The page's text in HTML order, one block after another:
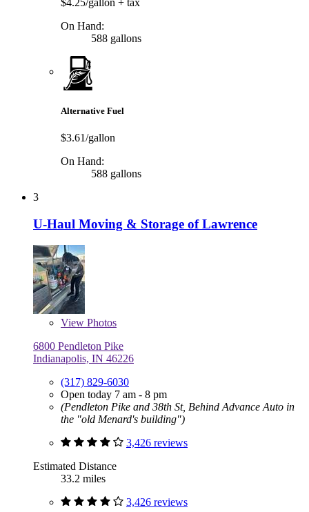
On Hand:
588 gallons
Alternative Fuel
$3.61/gallon
On Hand:
588 gallons
3
U-Haul Moving & Storage of Lawrence
View Photos
6800 Pendleton Pike
Indianapolis, IN 46226
(317) 829-6030
Open today 7 am - 8 pm
(Pendleton Pike and 38th St, Behind Advance Auto in
the "old Menard's building")
3,426 reviews
Estimated Distance
33.2 miles
3,426 reviews